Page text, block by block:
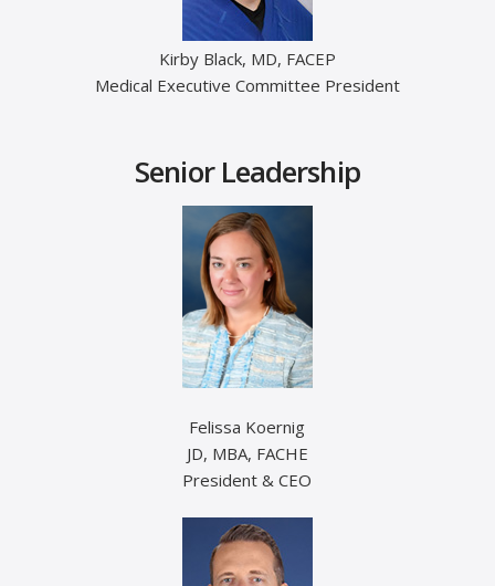
Kirby Black, MD, FACEP
Medical Executive Committee President
Senior Leadership
Felissa Koernig
JD, MBA, FACHE
President & CEO